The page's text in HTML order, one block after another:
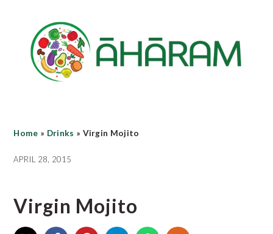
content
primary
sidebar
Home » Drinks » Virgin Mojito
APRIL 28, 2015
Virgin Mojito